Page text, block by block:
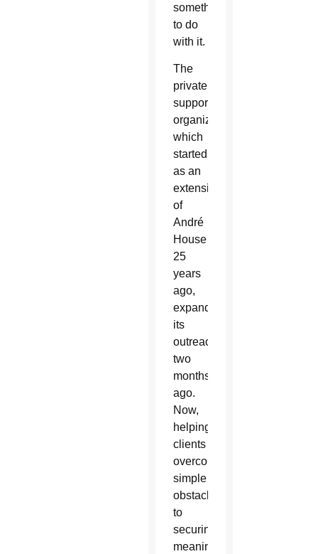
something
to do
with it.
The
privately-
supported
organization,
which
started
as an
extension
of
André
House
25
years
ago,
expanded
its
outreach
two
months
ago.
Now,
helping
clients
overcome
simple
obstacles
to
securing
meaningful